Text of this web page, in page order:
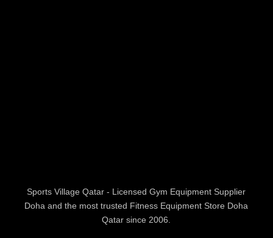
Sports Village Qatar - Licensed Gym Equipment Supplier
Doha and the most trusted Fitness Equipment Store Doha
Qatar since 2006.